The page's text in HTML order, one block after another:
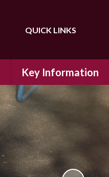
Translate
QUICK LINKS
Key Information
Safeguarding
School Improvement
SIAMs Inspection
OFSTED Inspection